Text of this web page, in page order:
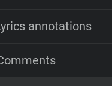
annotations